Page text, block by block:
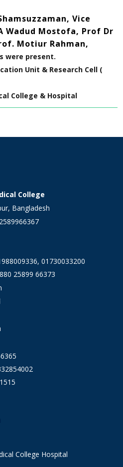
Vice
Wadud Mostofa, Prof Dr
Motiur Rahman,
were present.
Unit & Research Cell (
College & Hospital
College
Bangladesh
, 01730033200
25899 66373
College Hospital